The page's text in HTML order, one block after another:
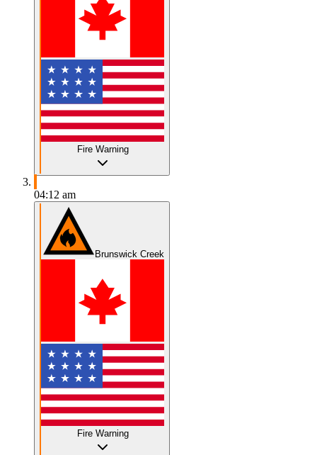
Fire Warning
04:12 am
Brunswick Creek
Fire Warning